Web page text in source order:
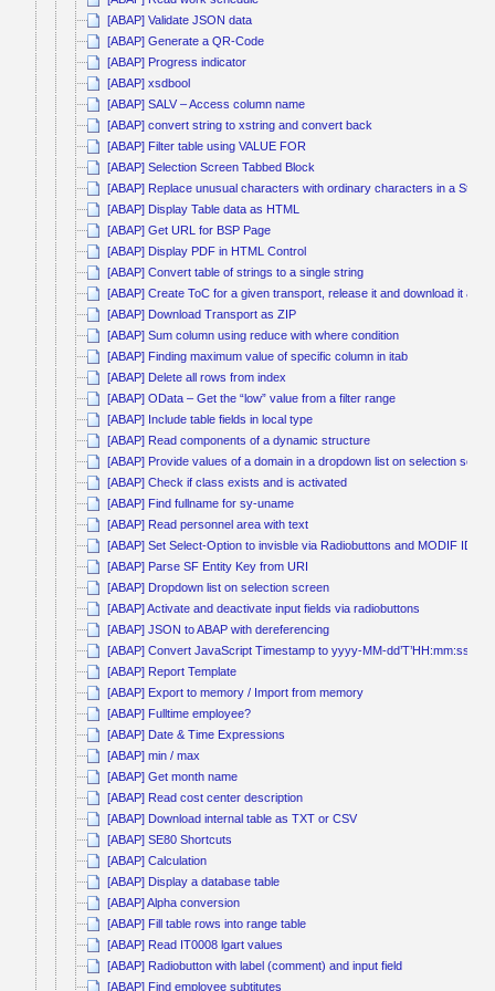
[ABAP] Validate JSON data
[ABAP] Generate a QR-Code
[ABAP] Progress indicator
[ABAP] xsdbool
[ABAP] SALV – Access column name
[ABAP] convert string to xstring and convert back
[ABAP] Filter table using VALUE FOR
[ABAP] Selection Screen Tabbed Block
[ABAP] Replace unusual characters with ordinary characters in a String
[ABAP] Display Table data as HTML
[ABAP] Get URL for BSP Page
[ABAP] Display PDF in HTML Control
[ABAP] Convert table of strings to a single string
[ABAP] Create ToC for a given transport, release it and download it as
[ABAP] Download Transport as ZIP
[ABAP] Sum column using reduce with where condition
[ABAP] Finding maximum value of specific column in itab
[ABAP] Delete all rows from index
[ABAP] OData – Get the “low” value from a filter range
[ABAP] Include table fields in local type
[ABAP] Read components of a dynamic structure
[ABAP] Provide values of a domain in a dropdown list on selection
[ABAP] Check if class exists and is activated
[ABAP] Find fullname for sy-uname
[ABAP] Read personnel area with text
[ABAP] Set Select-Option to invisble via Radiobuttons and MODIF ID
[ABAP] Parse SF Entity Key from URI
[ABAP] Dropdown list on selection screen
[ABAP] Activate and deactivate input fields via radiobuttons
[ABAP] JSON to ABAP with dereferencing
[ABAP] Convert JavaScript Timestamp to yyyy-MM-dd’T’HH:mm:ss
[ABAP] Report Template
[ABAP] Export to memory / Import from memory
[ABAP] Fulltime employee?
[ABAP] Date & Time Expressions
[ABAP] min / max
[ABAP] Get month name
[ABAP] Read cost center description
[ABAP] Download internal table as TXT or CSV
[ABAP] SE80 Shortcuts
[ABAP] Calculation
[ABAP] Display a database table
[ABAP] Alpha conversion
[ABAP] Fill table rows into range table
[ABAP] Read IT0008 lgart values
[ABAP] Radiobutton with label (comment) and input field
[ABAP] Find employee subtitutes